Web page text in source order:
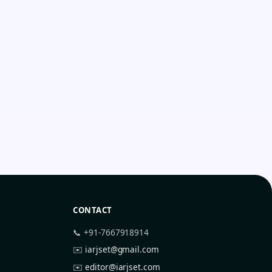
CONTACT
📞 +91-7667918914
✉️ iarjset@gmail.com
✉️editor@iarjset.com